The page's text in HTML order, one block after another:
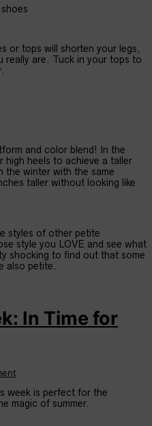
or tops will shorten your legs,
really are. Tuck in your tops to
and color blend! In the
high heels to achieve a taller
the winter with the same
taller without looking like
styles of other petite
style you LOVE and see what
shocking to find out that some
also petite.
In Time for
week is perfect for the
magic of summer.